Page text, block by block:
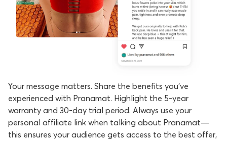
Your message matters. Share the benefits you've
experienced with Pranamat. Highlight the 5-year
warranty and 30-day trial period. Always use your
personal affiliate link when talking about Pranamat—
this ensures your audience gets access to the best offer,